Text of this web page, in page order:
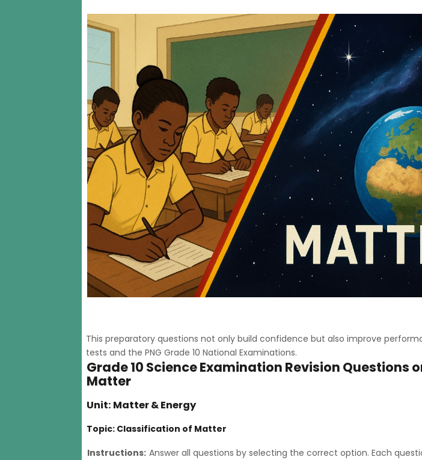
This preparatory questions not only build confidence but also improve
tests and the PNG Grade 10 National Examinations.
Grade 10 Science Examination Revision Questions
Matter
Unit: Matter & Energy
Topic: Classification of Matter
Instructions: Answer all questions by selecting the correct option. Each